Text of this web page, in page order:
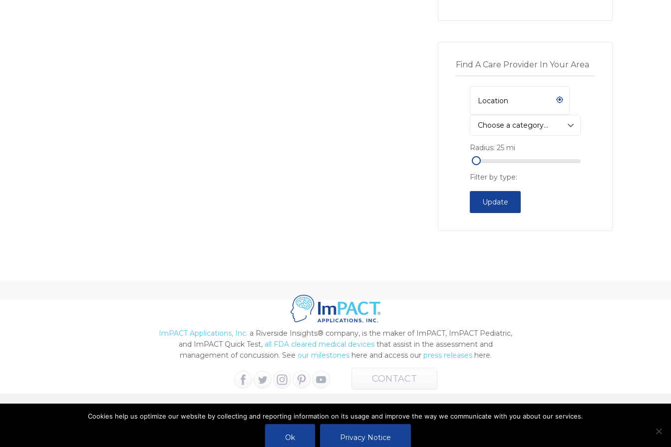
Find A Care Provider In Your Area
Choose a category…
Radius: 25mi
Filter by type:
Update
ImPACT Applications, Inc. a Riverside Insights® company, is the maker of ImPACT, ImPACT Pediatric,
and ImPACT Quick Test, all FDA cleared medical devicesthat assist in the assessment and
management of concussion. See our milestones here and access our press releaseshere.
CONTACT
Copyright ImPACT Applications Inc. © 2024. All Rights Reserved |Terms of Use|Privacy Notice
Cookies help us optimize our website by collecting and reporting information on its usage and improve the way we communicate with you about our services.
Ok Privacy Notice